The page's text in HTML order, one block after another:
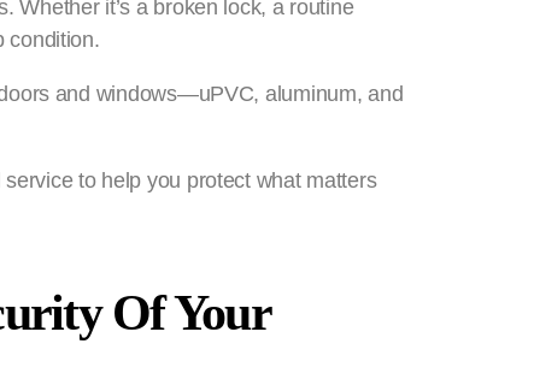
Whether it’s a broken lock, a routine
condition.
and windows—uPVC, aluminum, and
to help you protect what matters
Of Your